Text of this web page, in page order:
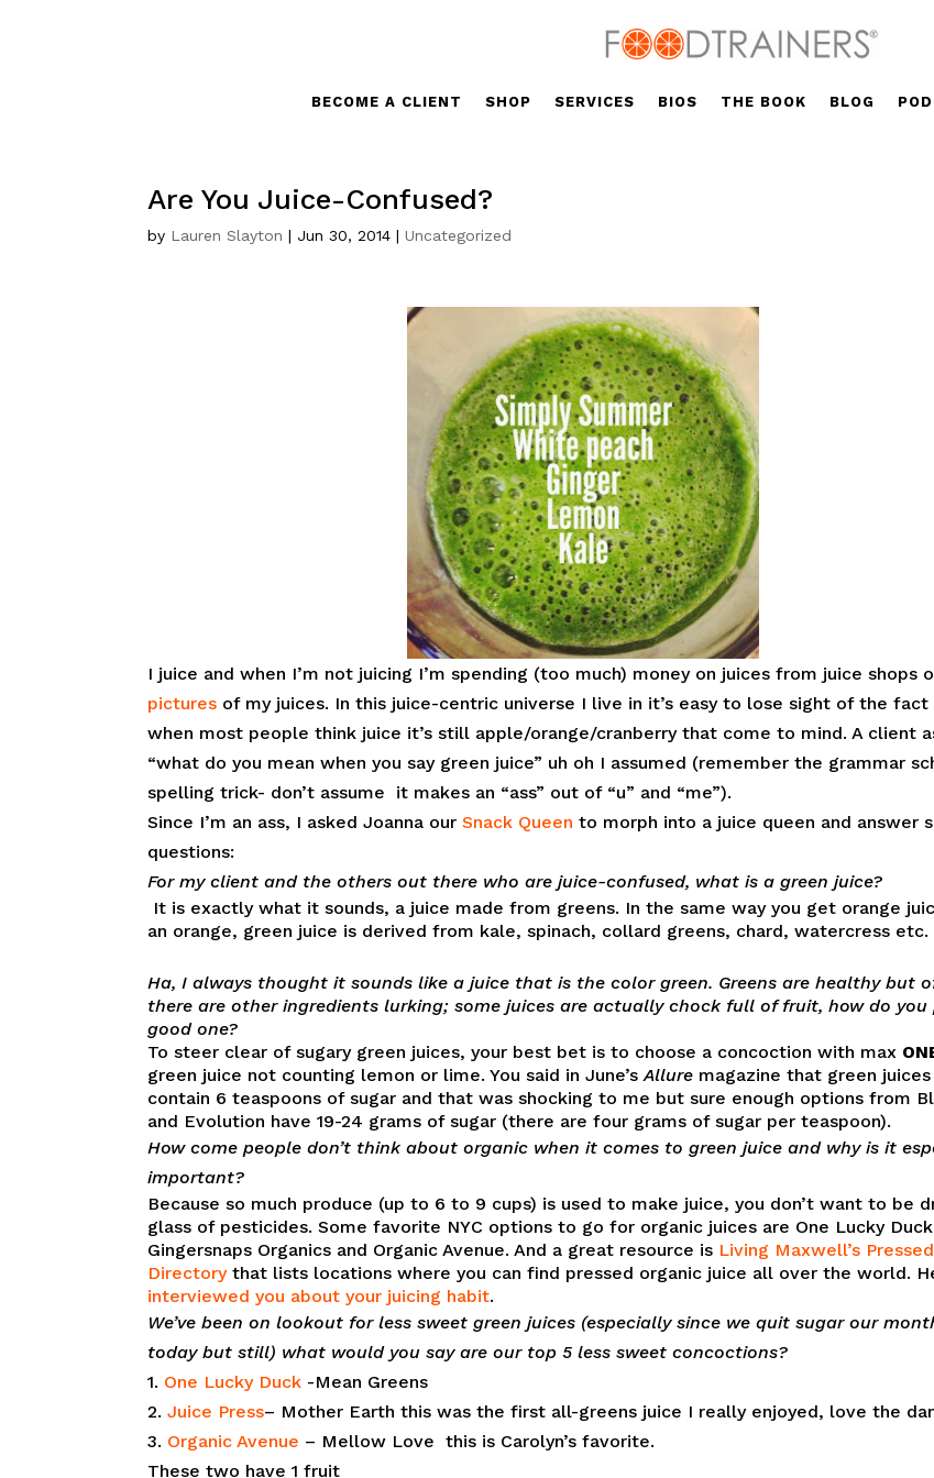
BECOME A CLIENT SHOP SERVICES BIOS THE BOOK BLOG
Are You Juice-Confused?
by Lauren Slayton | Jun 30, 2014 |Uncategorized
I juice and when I’m not juicing I’m spending (too much) money on juices from juice shops
pictures of my juices. In this juice-centric universe I live in it’s easy to lose sight of the
when most people think juice it’s still apple/orange/cranberry that come to mind. A client
“what do you mean when you say green juice” uh oh I assumed (remember the grammar
spelling trick- don’t assume it makes an “ass” out of “u” and “me”).
Since I’m an ass, I asked Joanna ourSnack Queen to morph into a juice queen and answer
questions:
For my client and the others out there who are juice-confused, what is a green juice?
It is exactly what it sounds, a juice made from greens. In the same way you get orange
an orange, green juice is derived from kale, spinach, collard greens, chard, watercress etc.
Ha, I always thought it sounds like a juice that is the color green. Greens are healthy but
there are other ingredients lurking; some juices are actually chock full of fruit, how do you
good one?
To steer clear of sugary green juices, your best bet is to choose a concoction with max
green juice not counting lemon or lime. You said in June’sAllure magazine that green juices
contain 6 teaspoons of sugar and that was shocking to me but sure enough options from
and Evolution have 19-24 grams of sugar (there are four grams of sugar per teaspoon).
How come people don’t think about organic when it comes to green juice and why is it
important?
Because so much produce (up to 6 to 9 cups) is used to make juice, you don’t want to be
glass of pesticides. Some favorite NYC options to go for organic juices are One Lucky
Gingersnaps Organics and Organic Avenue. And a great resource is Living Maxwell’s
Directorythat lists locations where you can find pressed organic juice all over the world.
interviewed you about your juicing habit.
We’ve been on lookout for less sweet green juices (especially since we quit sugar our
today but still) what would you say are our top 5 less sweet concoctions?
1. One Lucky Duck -Mean Greens
2.Juice Press– Mother Earth this was the first all-greens juice I really enjoyed, love the
3. Organic Avenue – Mellow Love this is Carolyn’s favorite.
These two have 1 fruit